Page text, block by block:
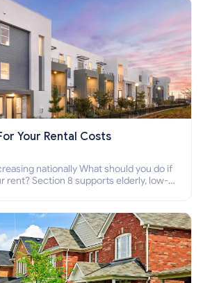
Your Rental Costs
nationally What should you do if
rent? Section 8 supports elderly, low-